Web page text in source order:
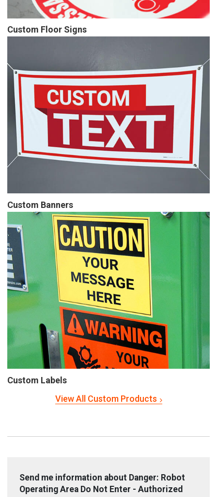
Custom Floor Signs
Custom Banners
Custom Labels
View All Custom Products
Send me information about Danger: Robot
Operating Area Do Not Enter - Authorized